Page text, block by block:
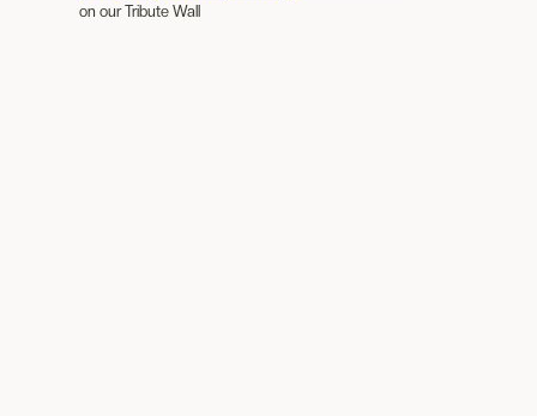
on our Tribute Wall